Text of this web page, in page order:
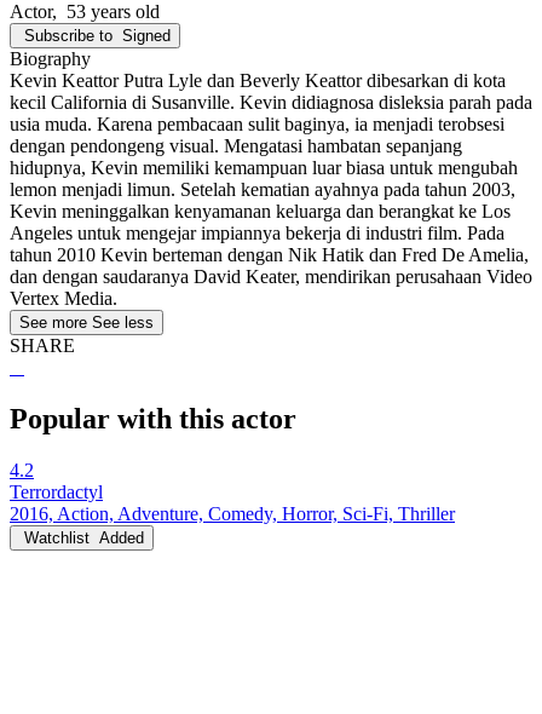
Actor, 53 years old
Subscribe to Signed
Biography
Kevin Keattor Putra Lyle dan Beverly Keattor dibesarkan di kota
kecil California di Susanville. Kevin didiagnosa disleksia parah pada
usia muda. Karena pembacaan sulit baginya, ia menjadi terobsesi
dengan pendongeng visual. Mengatasi hambatan sepanjang
hidupnya, Kevin memiliki kemampuan luar biasa untuk mengubah
lemon menjadi limun. Setelah kematian ayahnya pada tahun 2003,
Kevin meninggalkan kenyamanan keluarga dan berangkat ke Los
Angeles untuk mengejar impiannya bekerja di industri film. Pada
tahun 2010 Kevin berteman dengan Nik Hatik dan Fred De Amelia,
dan dengan saudaranya David Keater, mendirikan perusahaan Video
Vertex Media.
See more See less
SHARE
Popular with this actor
4.2
Terrordactyl
2016, Action, Adventure, Comedy, Horror, Sci-Fi, Thriller
Watchlist Added